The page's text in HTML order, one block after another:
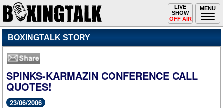
MENU
Toggle
navigation
LIVE
SHOW
OFF AIR
BOXINGTALK STORY
SPINKS-KARMAZIN CONFERENCE CALL
QUOTES!
23/06/2006